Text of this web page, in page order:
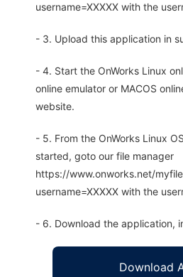
username=XXXXX with the
- 3. Upload this application in
- 4. Start the OnWorks Linux
online emulator or MACOS
website.
- 5. From the OnWorks Linux
started, goto our file manager
https://www.onworks.net/
username=XXXXX with the
- 6. Download the application,
Download